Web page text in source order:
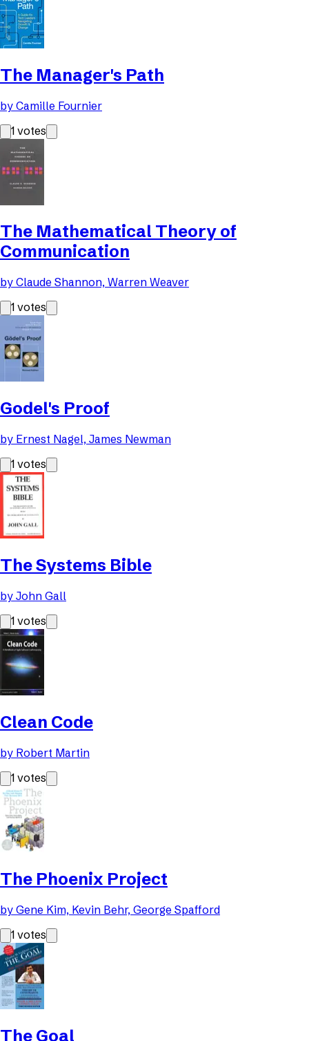
The Manager's Path
by Camille Fournier
1 votes
The Mathematical Theory of
Communication
by Claude Shannon, Warren Weaver
1 votes
Godel's Proof
by Ernest Nagel, James Newman
1 votes
The Systems Bible
by John Gall
1 votes
Clean Code
by Robert Martin
1 votes
The Phoenix Project
by Gene Kim, Kevin Behr, George Spafford
1 votes
The Goal